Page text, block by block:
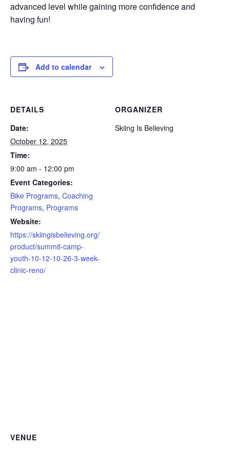
advanced level while gaining more confidence and
having fun!
Add to calendar
DETAILS
Date:
October 12, 2025
Time:
9:00 am - 12:00 pm
Event Categories:
Bike Programs, Coaching
Programs, Programs
Website:
https://skiingisbelieving.org/
product/summit-camp-
youth-10-12-10-26-3-week-
clinic-reno/
ORGANIZER
Skiing Is Believing
VENUE